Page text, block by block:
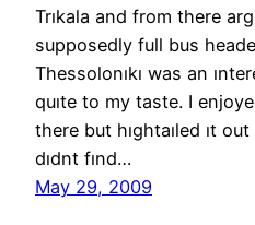
Trıkala and from there
supposedly full bus
Thessolonıkı was an
quıte to my taste. I
there but hıghtaıled ıt
dıdnt fınd…
May 29, 2009